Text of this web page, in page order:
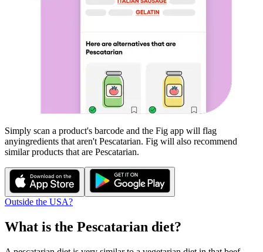
Simply scan a product's barcode and the Fig app will flag
anyingredients that aren't Pescatarian. Fig will also recommend
similar products that are Pescatarian.
Outside the USA?
What is the Pescatarian diet?